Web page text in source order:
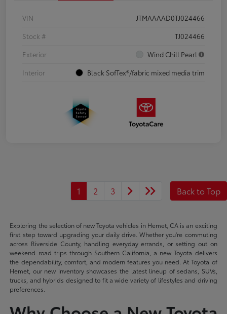
VIN
JTMAAAAD0TJ024466
Stock #
TJ024466
Exterior
Wind Chill Pearl
Interior
Black SofTex®/fabric mixed media trim
1 2 3 Back to Top
Exploring the selection of new Toyota vehicles in Hemet, CA is an exciting
first step toward upgrading your daily drive. Whether you're commuting
across Riverside County, handling everyday errands, or setting out on
weekend road trips through Southern California, a new Toyota delivers
the dependability, comfort, and modern features you need. At Toyota of
Hemet, our new inventory showcases the latest lineup of sedans, SUVs,
trucks, and hybrids designed to fit a wide variety of lifestyles and driving
preferences.